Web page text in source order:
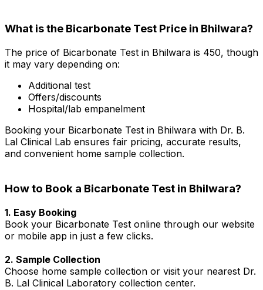
What is the Bicarbonate Test Price in Bhilwara?
The price of Bicarbonate Test in Bhilwara is ₹450, though
it may vary depending on:
Additional test
Offers/discounts
Hospital/lab empanelment
Booking your Bicarbonate Test in Bhilwara with Dr. B.
Lal Clinical Lab ensures fair pricing, accurate results,
and convenient home sample collection.
How to Book a Bicarbonate Test in Bhilwara?
1. Easy Booking
Book your Bicarbonate Test online through our website
or mobile app in just a few clicks.
2. Sample Collection
Choose home sample collection or visit your nearest Dr.
B. Lal Clinical Laboratory collection center.